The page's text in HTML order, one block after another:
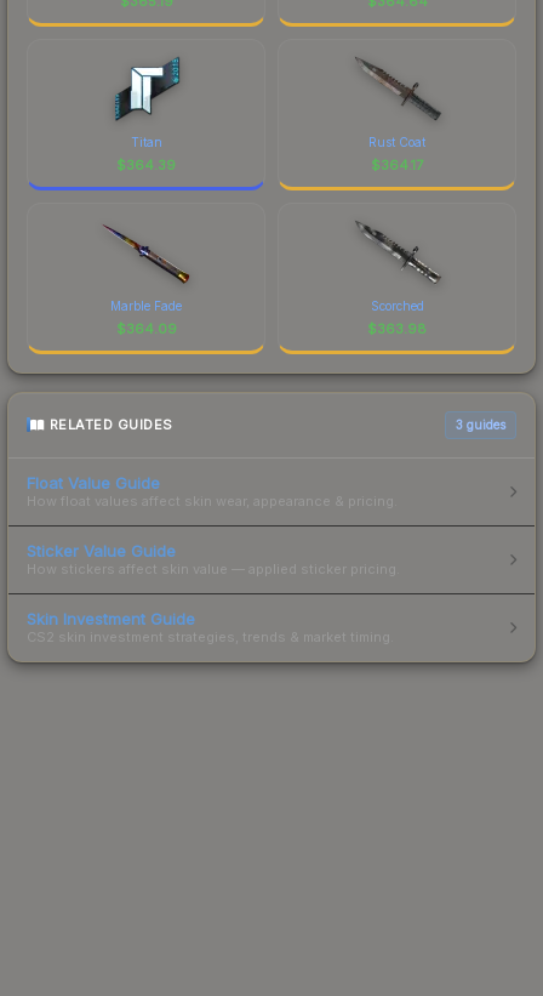
Titan
$364.39
Rust Coat
$364.17
Marble Fade
$364.09
Scorched
$363.98
RELATED GUIDES 3 guides
Float Value Guide
How float values affect skin wear, appearance & pricing.
Sticker Value Guide
How stickers affect skin value — applied sticker pricing.
Skin Investment Guide
CS2 skin investment strategies, trends & market timing.